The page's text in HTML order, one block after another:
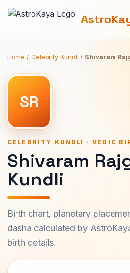
Home / Celebrity Kundli / Shivaram
SR
CELEBRITY KUNDLI · VEDIC
Shivaram
Kundli
Birth chart, planetary
dasha calculated by
birth details.